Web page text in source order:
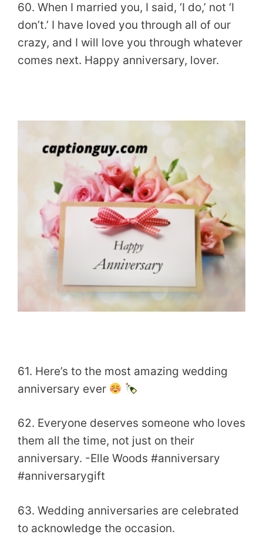
60. When I married you, I said, ‘I do,’ not ‘I
don’t.’ I have loved you through all of our
crazy, and I will love you through whatever
comes next. Happy anniversary, lover.
61. Here’s to the most amazing wedding
anniversary ever
62. Everyone deserves someone who loves
them all the time, not just on their
anniversary. -Elle Woods #anniversary
#anniversarygift
63. Wedding anniversaries are celebrated
to acknowledge the occasion.